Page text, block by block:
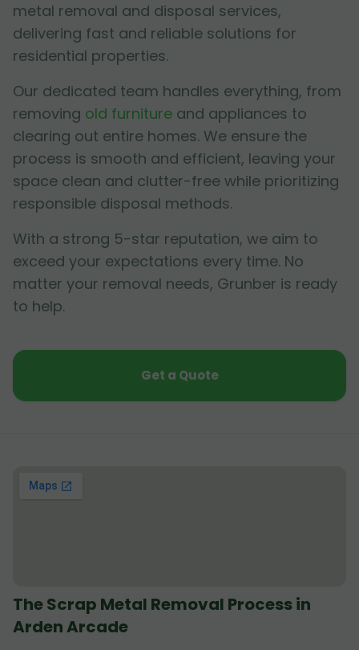
metal removal and disposal services,
delivering fast and reliable solutions for
residential properties.
Our dedicated team handles everything, from
removing old furniture and appliances to
clearing out entire homes. We ensure the
process is smooth and efficient, leaving your
space clean and clutter-free while prioritizing
responsible disposal methods.
With a strong 5-star reputation, we aim to
exceed your expectations every time. No
matter your removal needs, Grunber is ready
to help.
Get a Quote
The Scrap Metal Removal Process in
Arden Arcade